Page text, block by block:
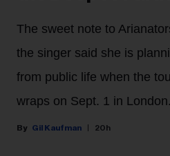
The sweet note to
the singer said she is
from public life when the
wraps on Sept. 1 in London.
Gil Kaufman 20h